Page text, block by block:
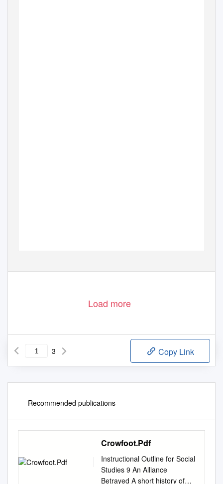
Load more
3 Copy Link
Recommended publications
Crowfoot.Pdf
Instructional Outline for Social
Studies 9 An Alliance
Betrayed A short history of